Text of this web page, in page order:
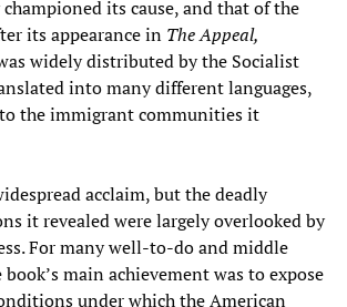
its cause, and that of the
its appearance in The Appeal,
widely distributed by the Socialist
into many different languages,
the immigrant communities it
acclaim, but the deadly
it revealed were largely overlooked by
For many well-to-do and middle
book’s main achievement was to expose
under which the American